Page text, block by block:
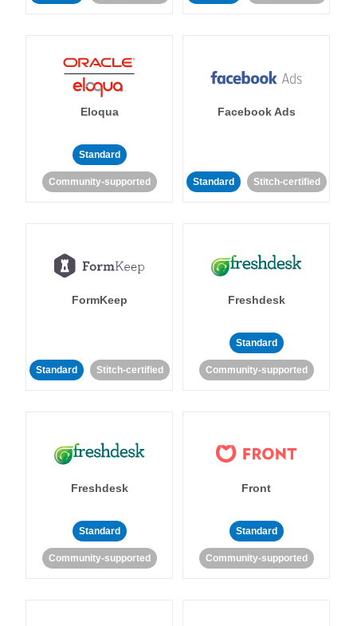
Eloqua
Standard
Community-supported
Facebook Ads
Standard Stitch-certified
FormKeep
Standard Stitch-certified
Freshdesk
Standard
Community-supported
Freshdesk
Standard
Community-supported
Front
Standard
Community-supported